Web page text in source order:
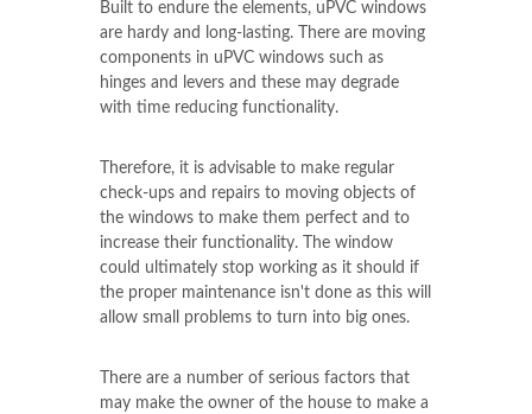
Built to endure the elements, uPVC windows
are hardy and long-lasting. There are moving
components in uPVC windows such as
hinges and levers and these may degrade
with time reducing functionality.
Therefore, it is advisable to make regular
check-ups and repairs to moving objects of
the windows to make them perfect and to
increase their functionality. The window
could ultimately stop working as it should if
the proper maintenance isn't done as this will
allow small problems to turn into big ones.
There are a number of serious factors that
may make the owner of the house to make a